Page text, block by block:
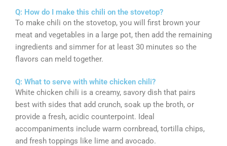
Q: How do I make this chili on the stovetop?
To make chili on the stovetop, you will first brown your
meat and vegetables in a large pot, then add the remaining
ingredients and simmer for at least 30 minutes so the
flavors can meld together.
Q: What to serve with white chicken chili?
White chicken chili is a creamy, savory dish that pairs
best with sides that add crunch, soak up the broth, or
provide a fresh, acidic counterpoint. Ideal
accompaniments include warm cornbread, tortilla chips,
and fresh toppings like lime and avocado.